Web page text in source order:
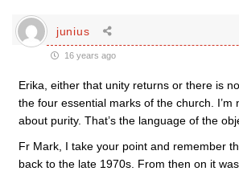
junius
16 years ago
Erika, either that unity returns or there is
the four essential marks of the church. I’m
about purity. That’s the language of the
Fr Mark, I take your point and remember
back to the late 1970s. From then on it